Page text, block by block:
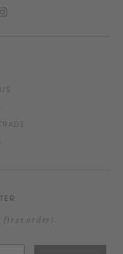
INSTAGRAM
first order!